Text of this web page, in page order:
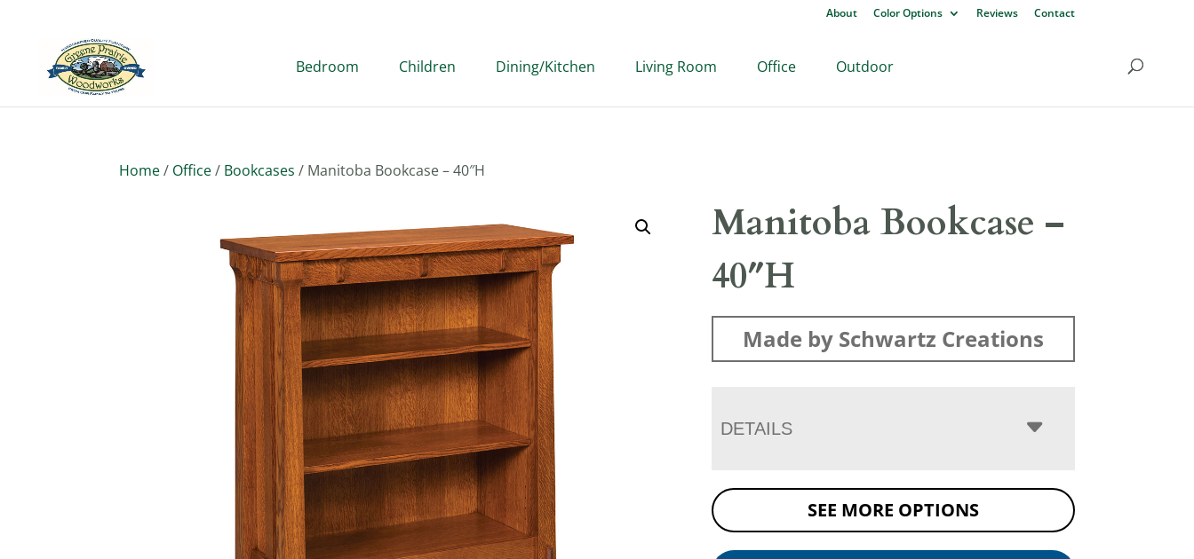
About Color Options Reviews Contact
Bedroom Children Dining/Kitchen Living Room Office Outdoor
Home/ Office/ Bookcases / Manitoba Bookcase – 40″H
Manitoba Bookcase –
40″H
Made by Schwartz Creations
DETAILS
SEE MORE OPTIONS